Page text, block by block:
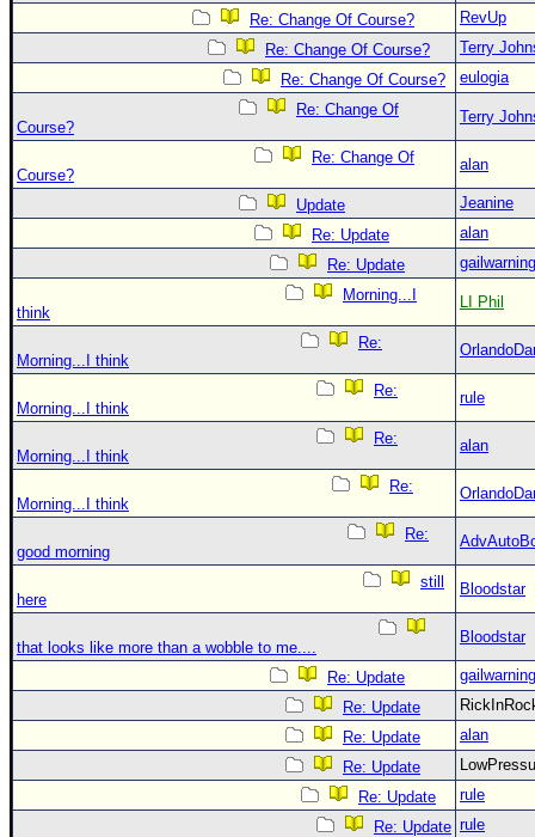
Re: Change Of Course?
RevUp
Re: Change Of Course?
Terry
Re: Change Of Course?
eulogia
Re: Change Of
Course?
Terry
Re: Change Of
Course?
alan
Update
Jeanine
Re: Update
alan
Re: Update
gailwarning
Morning...I
think
LI Phil
Re:
Morning...I think
Re:
Morning...I think
rule
Re:
Morning...I think
alan
Re:
Morning...I think
Re:
good morning
still
here
Bloodstar
that looks like more than a wobble to me....
Bloodstar
Re: Update
gailwarning
Re: Update
Re: Update
alan
Re: Update
Re: Update
rule
Re: Update rule